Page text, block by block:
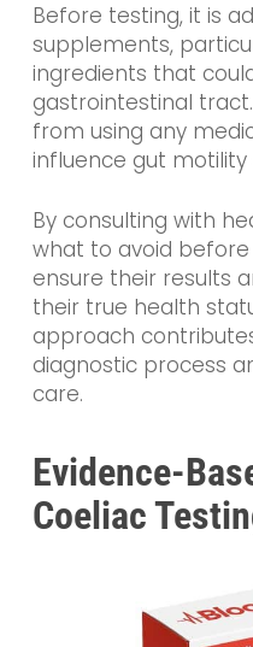
Before testing, it is
supplements,
ingredients that
gastrointestinal
from using any
influence gut
By consulting with
what to avoid
ensure their results
their true health
approach
diagnostic process
care.
Evidence-
Coeliac